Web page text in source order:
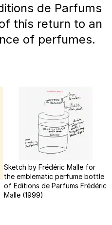
de Parfums
this return to an
of perfumes.
Sketch by Frédéric Malle for
the emblematic perfume bottle
of Editions de Parfums Frédéric
Malle (1999)